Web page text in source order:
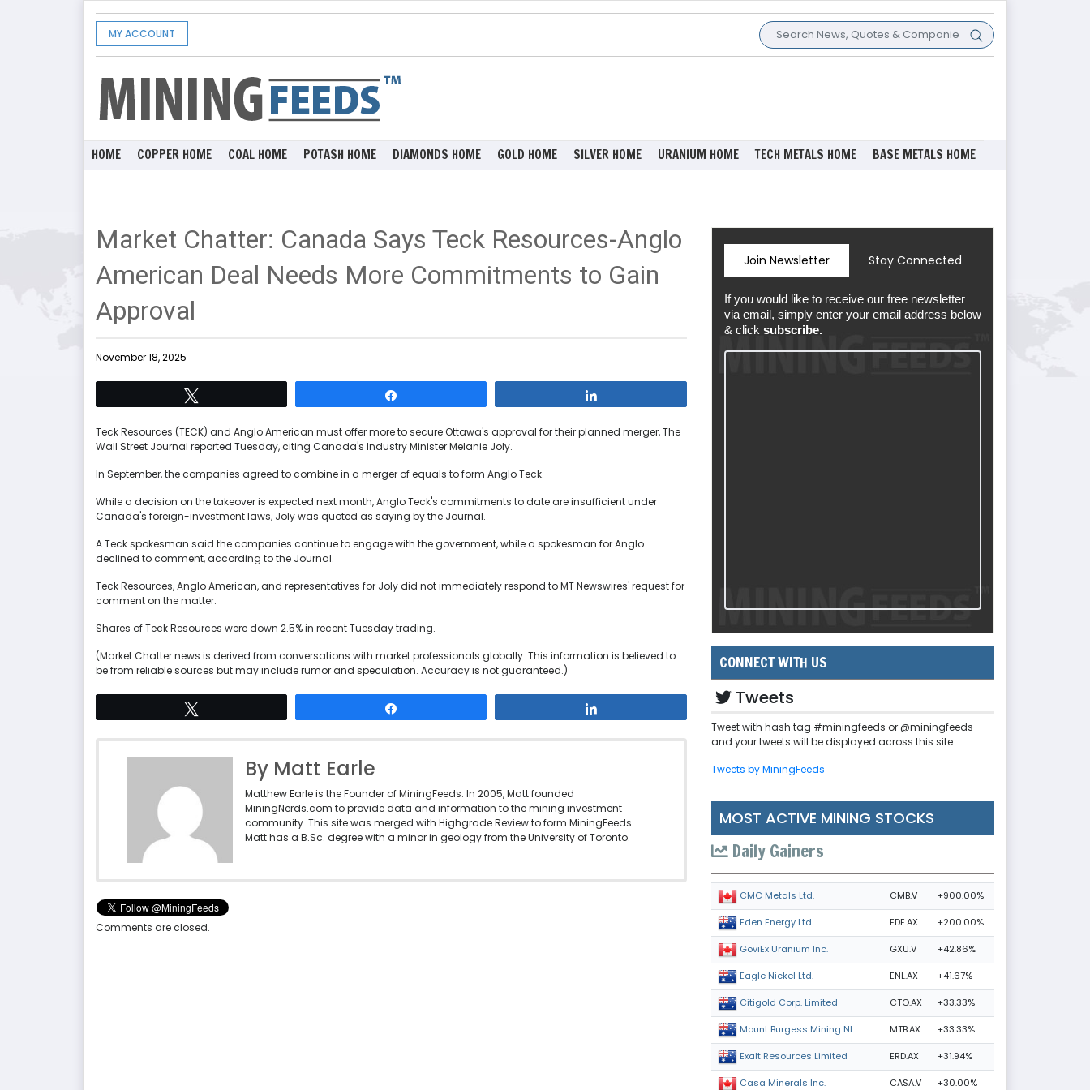
MY ACCOUNT
HOME COPPER HOME COAL HOME POTASH HOME DIAMONDS HOME GOLD HOME SILVER HOME URANIUM HOME TECH METALS HOME BASE METALS HOME
Market Chatter: Canada Says Teck Resources-Anglo
American Deal Needs More Commitments to Gain
Approval
November 18, 2025
Teck Resources (TECK) and Anglo American must offer more to secure Ottawa's approval for their planned merger, The
Wall Street Journal reported Tuesday, citing Canada's Industry Minister Melanie Joly.
In September, the companies agreed to combine in a merger of equals to form Anglo Teck.
While a decision on the takeover is expected next month, Anglo Teck's commitments to date are insufficient under
Canada's foreign-investment laws, Joly was quoted as saying by the Journal.
A Teck spokesman said the companies continue to engage with the government, while a spokesman for Anglo
declined to comment, according to the Journal.
Teck Resources, Anglo American, and representatives for Joly did not immediately respond to MT Newswires' request for
comment on the matter.
Shares of Teck Resources were down 2.5% in recent Tuesday trading.
(Market Chatter news is derived from conversations with market professionals globally. This information is believed to
be from reliable sources but may include rumor and speculation. Accuracy is not guaranteed.)
By Matt Earle
Matthew Earle is the Founder of MiningFeeds. In 2005, Matt founded
MiningNerds.com to provide data and information to the mining investment
community. This site was merged with Highgrade Review to form MiningFeeds.
Matt has a B.Sc. degree with a minor in geology from the University of Toronto.
Comments are closed.
Join Newsletter Stay Connected
If you would like to receive our free newsletter
via email, simply enter your email address below
& click subscribe.
CONNECT WITH US
Tweets
Tweet with hash tag #miningfeeds or @miningfeeds
and your tweets will be displayed across this site.
Tweets by MiningFeeds
MOST ACTIVE MINING STOCKS
Daily Gainers
CMC Metals Ltd. CMB.V +900.00%
Eden Energy Ltd EDE.AX +200.00%
GoviEx Uranium Inc. GXU.V +42.86%
Eagle Nickel Ltd. ENL.AX +41.67%
Citigold Corp. Limited CTO.AX +33.33%
Mount Burgess Mining NL MTB.AX +33.33%
Exalt Resources Limited ERD.AX +31.94%
Casa Minerals Inc. CASA.V +30.00%